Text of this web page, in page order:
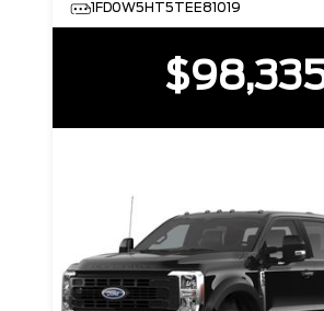
1FD0W5HT5TEE81019